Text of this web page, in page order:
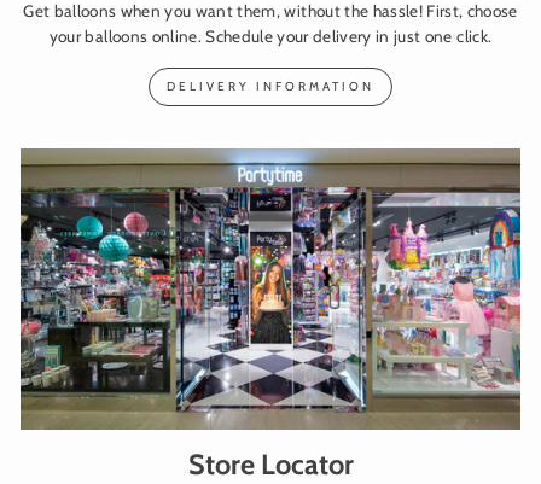
Get balloons when you want them, without the hassle! First, choose
your balloons online. Schedule your delivery in just one click.
DELIVERY INFORMATION
Store Locator